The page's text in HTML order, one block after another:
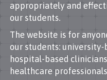
appropriately and
our students.
The website is for
our students: university-
hospital-based
healthcare